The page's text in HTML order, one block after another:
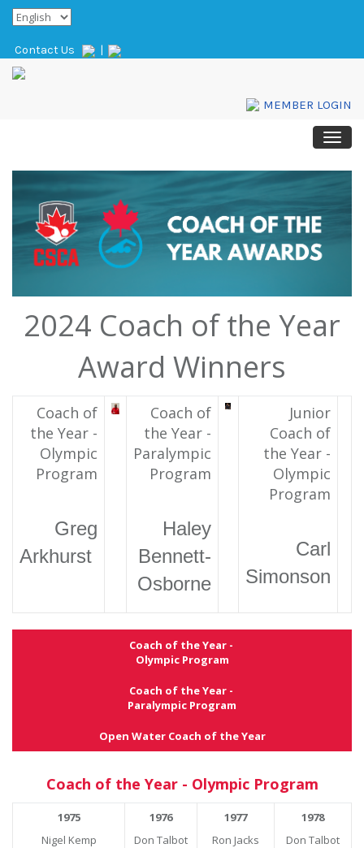
Contact Us |
MEMBER LOGIN
2024 Coach of the Year
Award Winners
Coach of
the Year -
Olympic
Program
Greg
Arkhurst
Coach of
the Year -
Paralympic
Program
Haley
Bennett-
Osborne
Junior
Coach of
the Year -
Olympic
Program
Carl
Simonson
Coach of the Year -
Olympic Program
Coach of the Year -
Paralympic Program
Open Water Coach of the Year
Coach of the Year - Olympic Program
1975
Nigel Kemp
1976
Don Talbot
1977
Ron Jacks
1978
Don Talbot